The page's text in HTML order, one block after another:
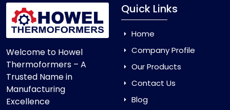
Welcome to Howel
Thermoformers – A
Trusted Name in
Manufacturing
Excellence
Quick Links
Home
Company Profile
Our Products
Contact Us
Blog